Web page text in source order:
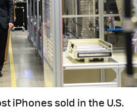
iPhones sold in the U.S.